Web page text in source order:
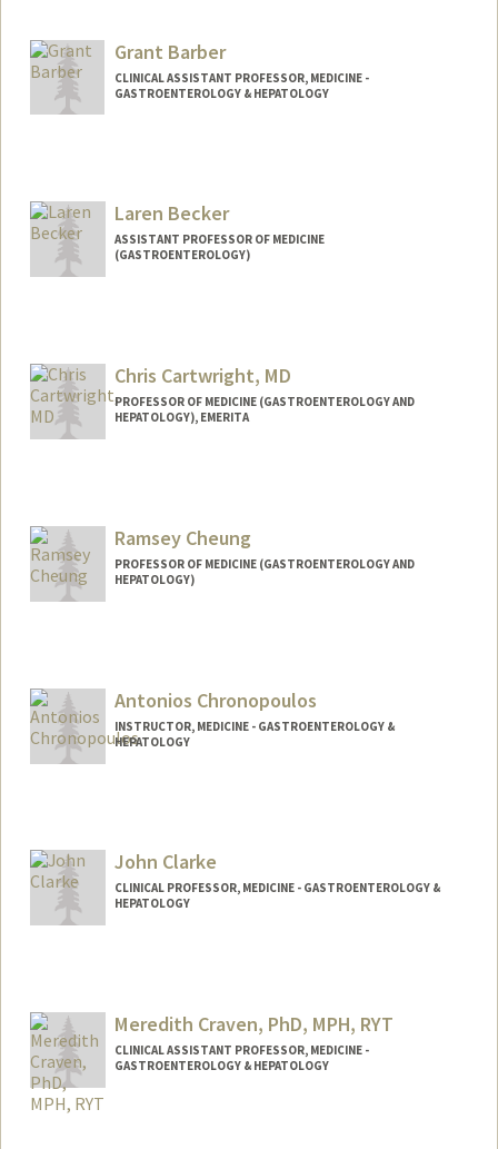
Grant Barber
CLINICAL ASSISTANT PROFESSOR, MEDICINE -
GASTROENTEROLOGY & HEPATOLOGY
Laren Becker
ASSISTANT PROFESSOR OF MEDICINE
(GASTROENTEROLOGY)
Chris Cartwright, MD
PROFESSOR OF MEDICINE (GASTROENTEROLOGY AND
HEPATOLOGY), EMERITA
Ramsey Cheung
PROFESSOR OF MEDICINE (GASTROENTEROLOGY AND
HEPATOLOGY)
Antonios Chronopoulos
INSTRUCTOR, MEDICINE - GASTROENTEROLOGY &
HEPATOLOGY
John Clarke
CLINICAL PROFESSOR, MEDICINE - GASTROENTEROLOGY &
HEPATOLOGY
Meredith Craven, PhD, MPH, RYT
CLINICAL ASSISTANT PROFESSOR, MEDICINE -
GASTROENTEROLOGY & HEPATOLOGY